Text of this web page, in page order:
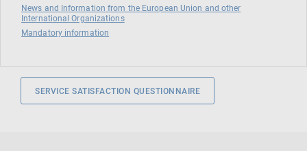
News and Information from the European Union and other
International Organizations
Mandatory information
SERVICE SATISFACTION QUESTIONNAIRE